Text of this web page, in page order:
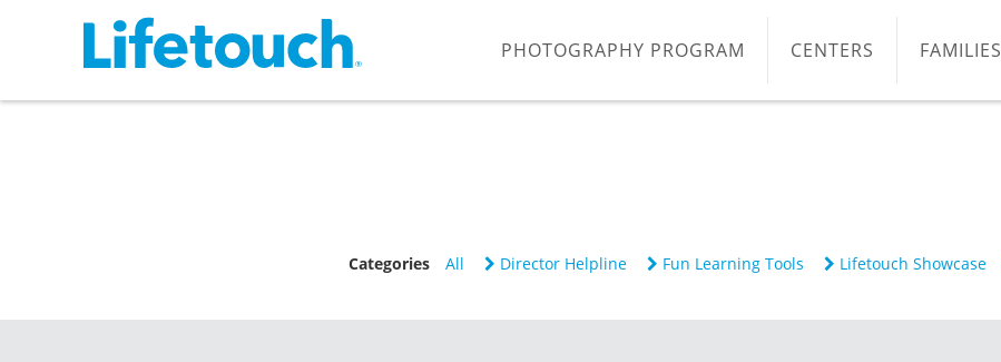
PHOTOGRAPHY PROGRAM CENTERS FAMILIES
Categories All Director Helpline Fun Learning Tools Lifetouch Showcase